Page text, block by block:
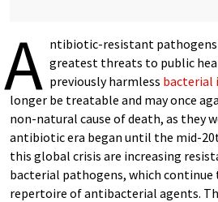
A ntibiotic-resistant pathogens
greatest threats to public
previously harmless bacterial
longer be treatable and may once
non-natural cause of death, as they
antibiotic era began until the mid-
this global crisis are increasing
bacterial pathogens, which continue
repertoire of antibacterial agents.